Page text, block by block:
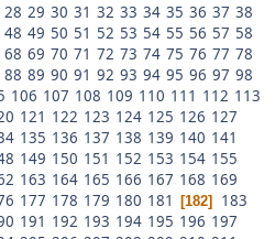
28 29 30 31 32 33 34 35 36 37 38
48 49 50 51 52 53 54 55 56 57 58
68 69 70 71 72 73 74 75 76 77 78
88 89 90 91 92 93 94 95 96 97 98
106 107 108 109 110 111 112 113
121 122 123 124 125 126 127
135 136 137 138 139 140 141
149 150 151 152 153 154 155
163 164 165 166 167 168 169
177 178 179 180 181 182
183
191 192 193 194 195 196 197